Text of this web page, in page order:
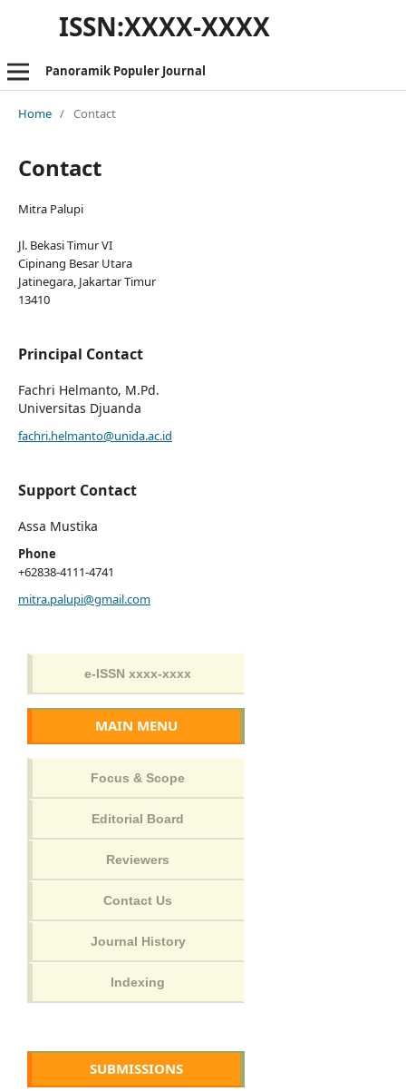
ISSN:XXXX-XXXX
Panoramik Populer Journal
Home / Contact
Contact
Mitra Palupi
Jl. Bekasi Timur VI
Cipinang Besar Utara
Jatinegara, Jakartar Timur
13410
Principal Contact
Fachri Helmanto, M.Pd.
Universitas Djuanda
fachri.helmanto@unida.ac.id
Support Contact
Assa Mustika
Phone
+62838-4111-4741
mitra.palupi@gmail.com
MAIN MENU
SUBMISSIONS